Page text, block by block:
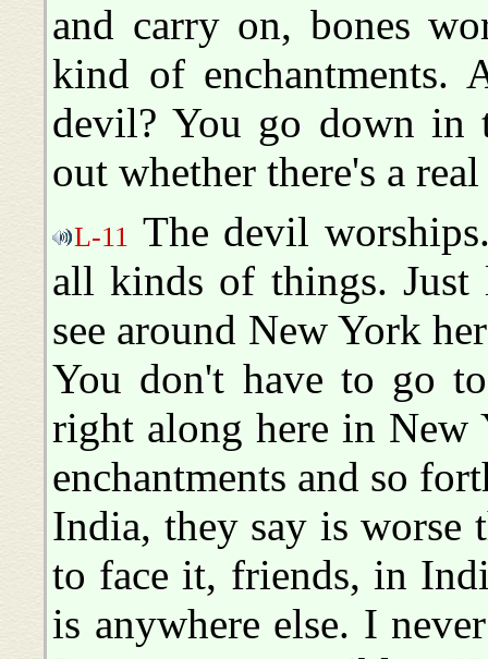
and carry on, bones
kind of enchantments.
devil? You go down in
out whether there's a
L-11 The devil
all kinds of things.
see around New York
You don't have to go
right along here in
enchantments and so
India, they say is
to face it, friends, in
is anywhere else. I